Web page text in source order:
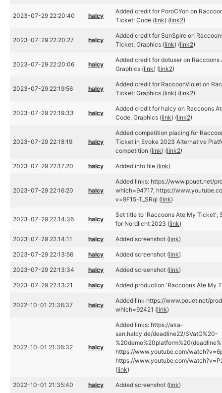
2023-07-29 22:20:40 halcy
Added credit for PoroCYon on
Ticket: Code (link) (link2)
2023-07-29 22:20:27 halcy
Added credit for SunSpire on
Ticket: Graphics (link) (link2)
2023-07-29 22:20:06 halcy
Added credit for dotuser on
Graphics (link) (link2)
2023-07-29 22:19:56 halcy
Added credit for RaccoonViolet on
Ticket: Graphics (link) (link2)
2023-07-29 22:19:33 halcy
Added credit for halcy on Raccoons
Code, Graphics (link) (link2)
2023-07-29 22:18:19 halcy
Added competition placing for
Ticket in Evoke 2023 Alternative
competition (link) (link2)
2023-07-29 22:17:20 halcy Added info file (link)
2023-07-29 22:16:20 halcy
Added links: https://www.pouet.net/
which=94717, https://
v=9F15-T_SRqI (link)
2023-07-29 22:14:36 halcy
Set title to 'Raccoons Ate My Ticket';
for Nordlicht 2023 (link)
2023-07-29 22:14:11 halcy Added screenshot (link)
2023-07-29 22:13:56 halcy Added screenshot (link)
2023-07-29 22:13:34 halcy Added screenshot (link)
2023-07-29 22:13:21 halcy Added production 'Raccoons Ate My
2022-10-01 21:38:37 halcy
Added link https://www.pouet.net/
which=92421 (link)
2022-10-01 21:36:32 halcy
Added links: https://aka-
san.halcy.de/deadline22/SVatG%20-
https://www.youtube.com/
https://www.youtube.com/
(link)
2022-10-01 21:35:40 halcy Added screenshot (link)